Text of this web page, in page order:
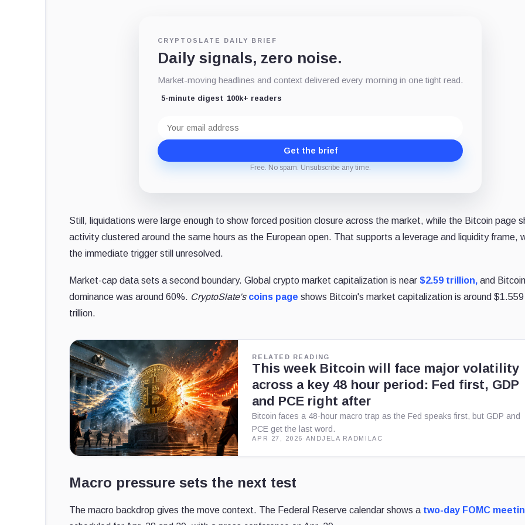
CRYPTOSLATE DAILY BRIEF
Daily signals, zero noise.
Market-moving headlines and context delivered every morning in one tight read.
5-minute digest 100k+ readers
address
Get the brief
Free. No spam. Unsubscribe any time.
Still, liquidations were large enough to show forced position closure across the market, while the Bitcoin page
activity clustered around the same hours as the European open. That supports a leverage and liquidity frame,
the immediate trigger still unresolved.
Market-cap data sets a second boundary.Global crypto market capitalization is near$2.59 trillion, and
dominance was around 60%. CryptoSlate's coins page shows Bitcoin's market capitalization is around $1.559
trillion.
RELATED READING
This week Bitcoin will face major volatility
across a key 48 hour period: Fed first, GDP
and PCE right after
Bitcoin faces a 48-hour macro trap as the Fed speaks first, but GDP and
PCE get the last word.
APR 27, 2026 ANDJELA RADMILAC
Macro pressure sets the next test
The macro backdrop gives the move context. The Federal Reserve calendar shows a two-day FOMC